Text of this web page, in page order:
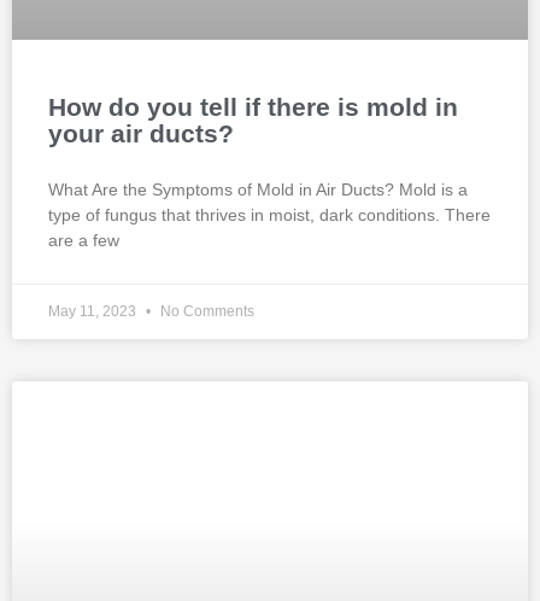
How do you tell if there is mold in
your air ducts?
What Are the Symptoms of Mold in Air Ducts? Mold is a
type of fungus that thrives in moist, dark conditions. There
are a few
May 11, 2023 No Comments